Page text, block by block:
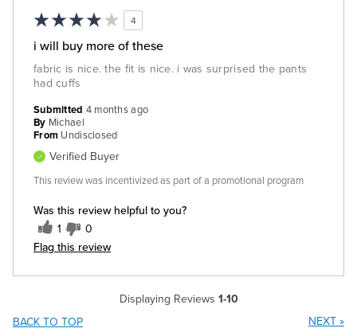
4
i will buy more of these
fabric is nice. the fit is nice. i was surprised the pants
had cuffs
Was this review helpful to you?
1 0
Flag this review
Submitted 4 months ago
By Michael
From Undisclosed
Verified Buyer
This review was incentivized as part of a promotional program
Displaying Reviews 1-10
BACK TO TOP
NEXT »